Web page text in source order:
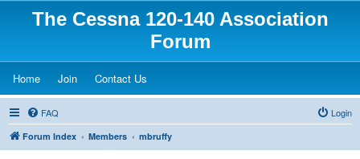
The Cessna 120-140 Association
Forum
Home(Opens a new tab)
Join(Opens a new tab)
Contact Us
FAQ Login
Forum Index Members mbruffy